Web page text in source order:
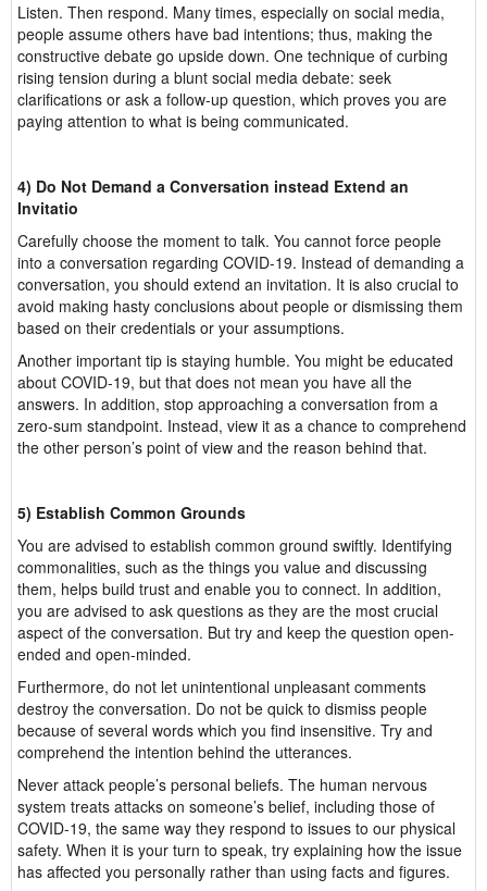
Listen. Then respond. Many times, especially on social media,
people assume others have bad intentions; thus, making the
constructive debate go upside down. One technique of curbing
rising tension during a blunt social media debate: seek
clarifications or ask a follow-up question, which proves you are
paying attention to what is being communicated.
4) Do Not Demand a Conversation instead Extend an
Invitatio
Carefully choose the moment to talk. You cannot force people
into a conversation regarding COVID-19. Instead of demanding a
conversation, you should extend an invitation. It is also crucial to
avoid making hasty conclusions about people or dismissing them
based on their credentials or your assumptions.
Another important tip is staying humble. You might be educated
about COVID-19, but that does not mean you have all the
answers. In addition, stop approaching a conversation from a
zero-sum standpoint. Instead, view it as a chance to comprehend
the other person’s point of view and the reason behind that.
5) Establish Common Grounds
You are advised to establish common ground swiftly. Identifying
commonalities, such as the things you value and discussing
them, helps build trust and enable you to connect. In addition,
you are advised to ask questions as they are the most crucial
aspect of the conversation. But try and keep the question open-
ended and open-minded.
Furthermore, do not let unintentional unpleasant comments
destroy the conversation. Do not be quick to dismiss people
because of several words which you find insensitive. Try and
comprehend the intention behind the utterances.
Never attack people’s personal beliefs. The human nervous
system treats attacks on someone’s belief, including those of
COVID-19, the same way they respond to issues to our physical
safety. When it is your turn to speak, try explaining how the issue
has affected you personally rather than using facts and figures.